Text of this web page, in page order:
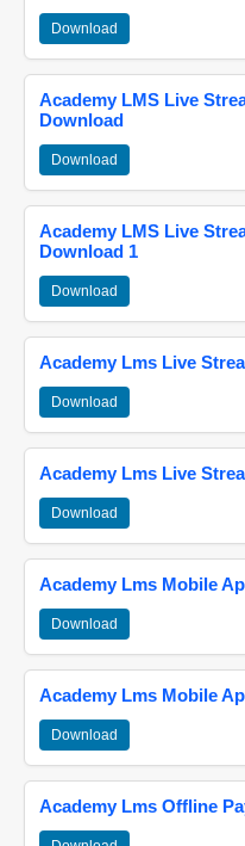
Download
Academy LMS Live
Download
Download
Academy LMS Live
Download 1
Download
Academy Lms Live
Download
Academy Lms Live
Download
Academy Lms Mobile
Download
Academy Lms Mobile
Download
Academy Lms Offline